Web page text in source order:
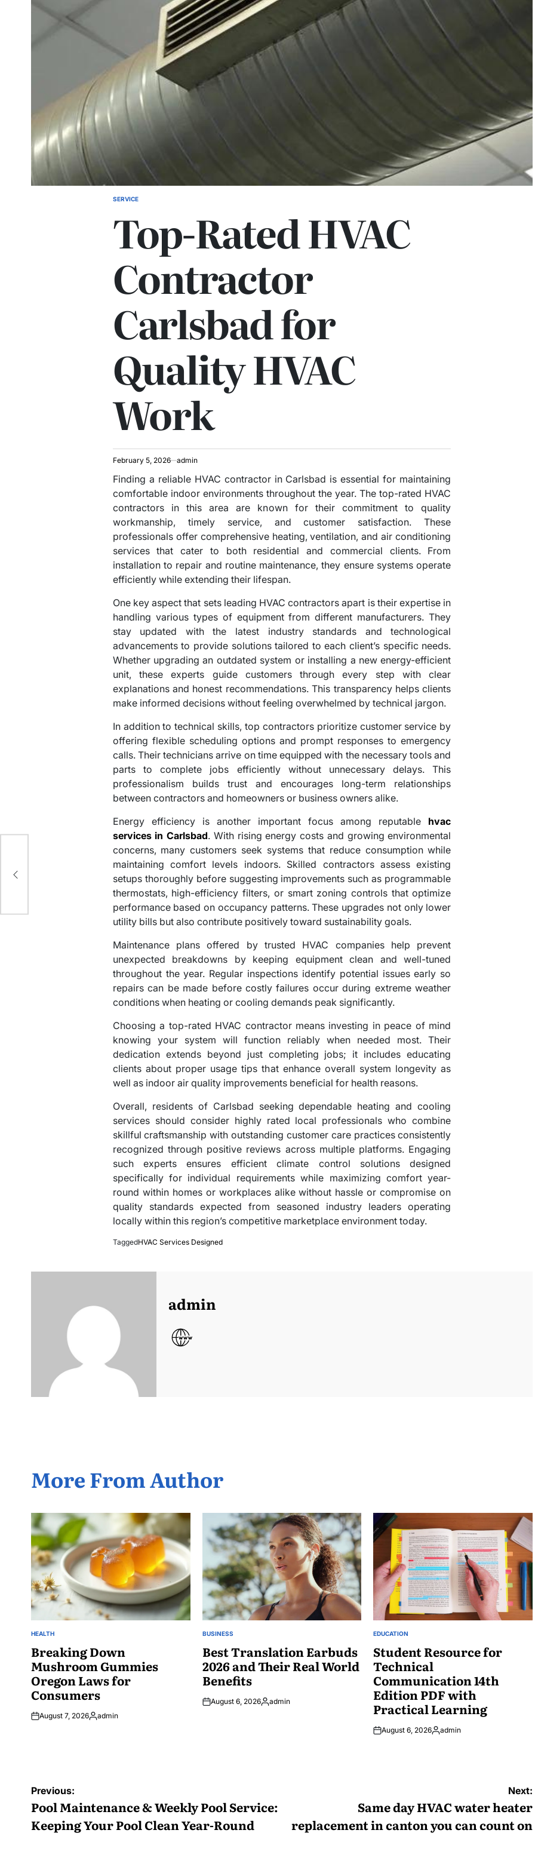
POSTED
SERVICE
Top-Rated HVAC
Contractor
Carlsbad for
Quality HVAC
Work
February 5, 2026 admin
Finding a reliable HVAC contractor in Carlsbad is essential for maintaining
comfortable indoor environments throughout the year. The top-rated HVAC
contractors in this area are known for their commitment to quality
workmanship, timely service, and customer satisfaction. These
professionals offer comprehensive heating, ventilation, and air conditioning
services that cater to both residential and commercial clients. From
installation to repair and routine maintenance, they ensure systems operate
efficiently while extending their lifespan.
One key aspect that sets leading HVAC contractors apart is their expertise in
handling various types of equipment from different manufacturers. They
stay updated with the latest industry standards and technological
advancements to provide solutions tailored to each client’s specific needs.
Whether upgrading an outdated system or installing a new energy-efficient
unit, these experts guide customers through every step with clear
explanations and honest recommendations. This transparency helps clients
make informed decisions without feeling overwhelmed by technical jargon.
In addition to technical skills, top contractors prioritize customer service by
offering flexible scheduling options and prompt responses to emergency
calls. Their technicians arrive on time equipped with the necessary tools and
parts to complete jobs efficiently without unnecessary delays. This
professionalism builds trust and encourages long-term relationships
between contractors and homeowners or business owners alike.
Energy efficiency is another important focus among reputable hvac
services in Carlsbad. With rising energy costs and growing environmental
concerns, many customers seek systems that reduce consumption while
maintaining comfort levels indoors. Skilled contractors assess existing
setups thoroughly before suggesting improvements such as programmable
thermostats, high-efficiency filters, or smart zoning controls that optimize
performance based on occupancy patterns. These upgrades not only lower
utility bills but also contribute positively toward sustainability goals.
Maintenance plans offered by trusted HVAC companies help prevent
unexpected breakdowns by keeping equipment clean and well-tuned
throughout the year. Regular inspections identify potential issues early so
repairs can be made before costly failures occur during extreme weather
conditions when heating or cooling demands peak significantly.
Choosing a top-rated HVAC contractor means investing in peace of mind
knowing your system will function reliably when needed most. Their
dedication extends beyond just completing jobs; it includes educating
clients about proper usage tips that enhance overall system longevity as
well as indoor air quality improvements beneficial for health reasons.
Overall, residents of Carlsbad seeking dependable heating and cooling
services should consider highly rated local professionals who combine
skillful craftsmanship with outstanding customer care practices consistently
recognized through positive reviews across multiple platforms. Engaging
such experts ensures efficient climate control solutions designed
specifically for individual requirements while maximizing comfort year-
round within homes or workplaces alike without hassle or compromise on
quality standards expected from seasoned industry leaders operating
locally within this region’s competitive marketplace environment today.
TaggedHVAC Services Designed
admin
More From Author
POSTED
HEALTH
Breaking Down
Mushroom Gummies
Oregon Laws for
Consumers
August 7, 2026Posted
admin
POSTED
BUSINESS
Best Translation Earbuds
2026 and Their Real World
Benefits
August 6, 2026Posted
admin
POSTED
EDUCATION
Student Resource for
Technical
Communication 14th
Edition PDF with
Practical Learning
August 6, 2026Posted
admin
Post
navigation
Previous:
Pool Maintenance & Weekly Pool Service:
Keeping Your Pool Clean Year-Round
Next:
Same day HVAC water heater
replacement in canton you can count on